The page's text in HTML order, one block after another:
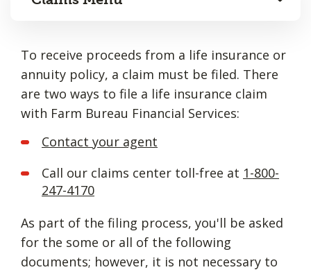
To receive proceeds from a life insurance or
annuity policy, a claim must be filed. There
are two ways to file a life insurance claim
with Farm Bureau Financial Services:
Contact your agent
Call our claims center toll-free at 1-800-
247-4170
As part of the filing process, you'll be asked
for the some or all of the following
documents; however, it is not necessary to